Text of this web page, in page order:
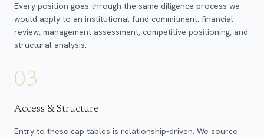
Every position goes through the same diligence process we
would apply to an institutional fund commitment: financial
review, management assessment, competitive positioning, and
structural analysis.
03
Access & Structure
Entry to these cap tables is relationship-driven. We source